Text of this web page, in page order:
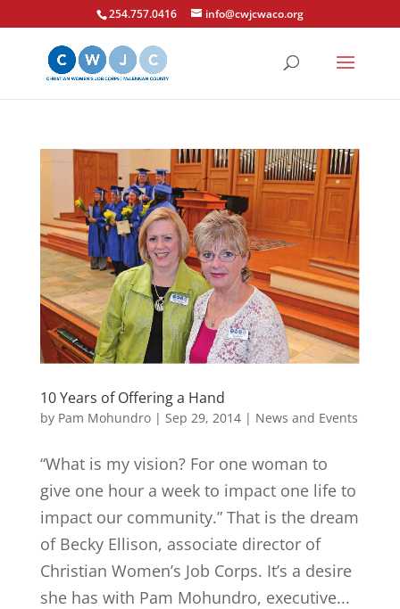
254.757.0416 info@cwjcwaco.org
10 Years of Offering a Hand
by Pam Mohundro| Sep 29, 2014| News and Events
“What is my vision? For one woman to
give one hour a week to impact one life to
impact our community.” That is the dream
of Becky Ellison, associate director of
Christian Women’s Job Corps. It’s a desire
she has with Pam Mohundro, executive...